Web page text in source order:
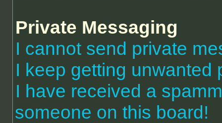
Private Messaging
I cannot send private
I keep getting unwanted
I have received a
someone on this board!